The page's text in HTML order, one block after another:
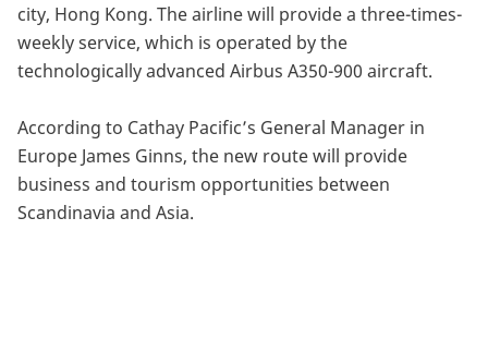
city, Hong Kong. The airline will provide a three-times-
weekly service, which is operated by the
technologically advanced Airbus A350-900 aircraft.
According to Cathay Pacific’s General Manager in
Europe James Ginns, the new route will provide
business and tourism opportunities between
Scandinavia and Asia.